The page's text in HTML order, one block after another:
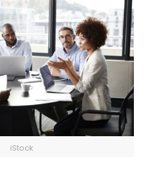
iStock